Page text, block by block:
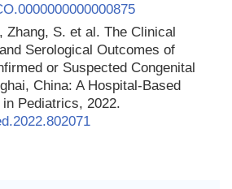
Zhang, S. et al. The Clinical
Serological Outcomes of
or Suspected Congenital
China: A Hospital-Based
Pediatrics, 2022.